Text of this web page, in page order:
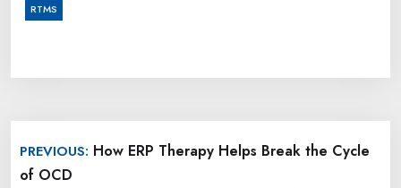
RTMS
navigation
PREVIOUS: How ERP Therapy Helps Break the Cycle
of OCD